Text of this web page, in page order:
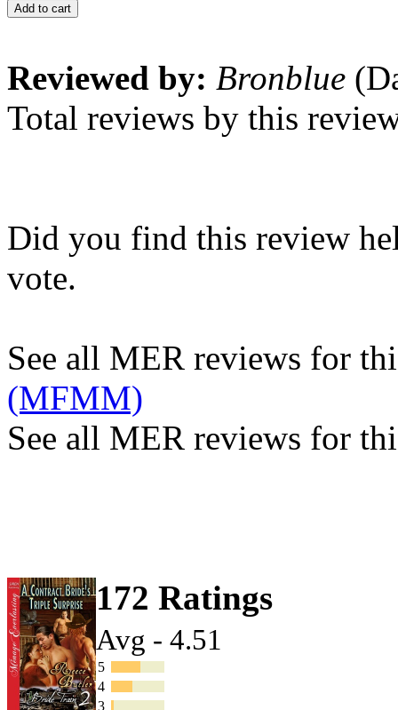
Add to cart
Reviewed by: Bronblue
Total reviews by this
Did you find this review
vote.
See all MER reviews for
(MFMM)
See all MER reviews for
172 Ratings
Avg - 4.51
5
4
3